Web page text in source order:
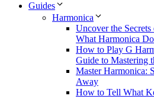
Guides
Harmonica
Uncover the
What Harmonica
How to Play G
Guide to Mastering
Master Harmonica:
Away
How to Tell What